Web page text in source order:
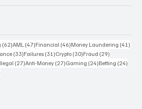
(62)62 posts
AML (47)47 posts
Financial (46)46 posts
Money Laundering (41)
(33)33 posts
Failures (31)31 posts
Crypto (30)30 posts
Fraud (29)
posts(27)27 posts
Anti-Money (27)27 posts
Gaming (24)24 posts
Betting (24)